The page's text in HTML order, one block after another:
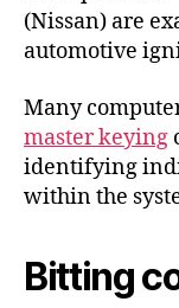
(Nissan) are
automotive
Many
master keying
identifying
within the
Bitting